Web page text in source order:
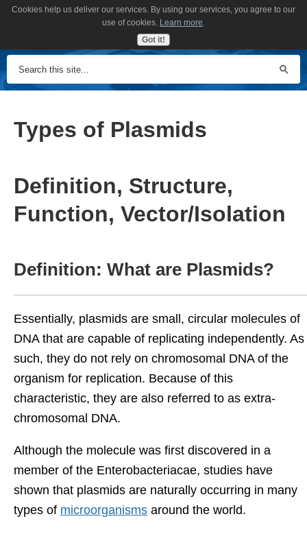
Types of Plasmids
Definition, Structure,
Function, Vector/Isolation
Definition: What are Plasmids?
Essentially, plasmids are small, circular molecules of
DNA that are capable of replicating independently. As
such, they do not rely on chromosomal DNA of the
organism for replication. Because of this
characteristic, they are also referred to as extra-
chromosomal DNA.
Although the molecule was first discovered in a
member of the Enterobacteriacae, studies have
shown that plasmids are naturally occurring in many
types of microorganisms around the world.
Cookies help us deliver our services. By using our services, you agree to our
use of cookies. Learn more.
Got it!